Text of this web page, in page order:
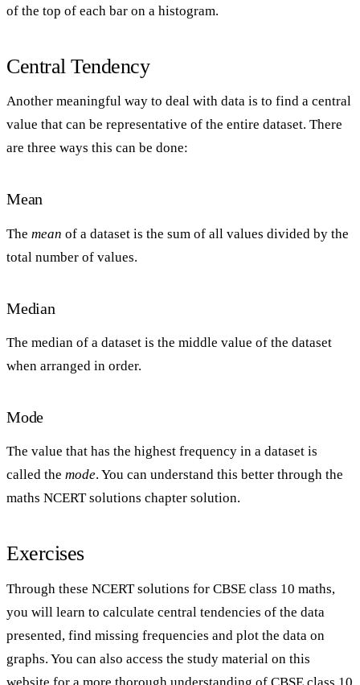
of the top of each bar on a histogram.
Central Tendency
Another meaningful way to deal with data is to find a central
value that can be representative of the entire dataset. There
are three ways this can be done:
Mean
The mean of a dataset is the sum of all values divided by the
total number of values.
Median
The median of a dataset is the middle value of the dataset
when arranged in order.
Mode
The value that has the highest frequency in a dataset is
called the mode. You can understand this better through the
maths NCERT solutions chapter solution.
Exercises
Through these NCERT solutions for CBSE class 10 maths,
you will learn to calculate central tendencies of the data
presented, find missing frequencies and plot the data on
graphs. You can also access the study material on this